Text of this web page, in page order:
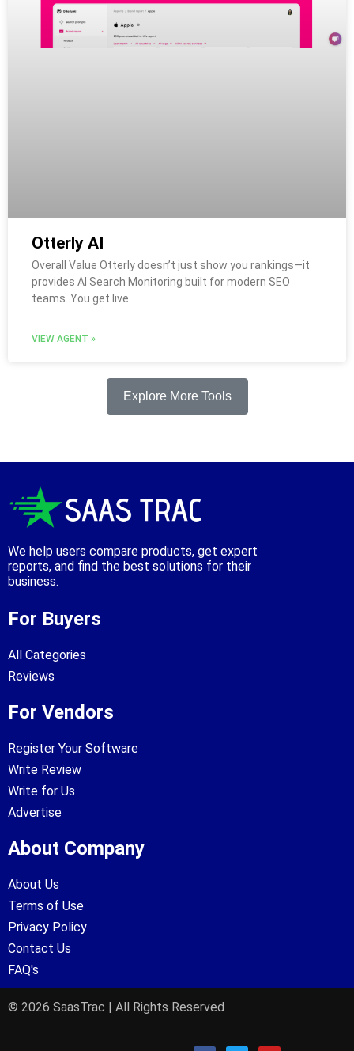
Otterly AI
Overall Value Otterly doesn’t just show you rankings—it
provides AI Search Monitoring built for modern SEO
teams. You get live
VIEW AGENT »
Explore More Tools
We help users compare products, get expert
reports, and find the best solutions for their
business.
For Buyers
All Categories
Reviews
For Vendors
Register Your Software
Write Review
Write for Us
Advertise
About Company
About Us
Terms of Use
Privacy Policy
Contact Us
FAQ's
© 2026 SaasTrac | All Rights Reserved